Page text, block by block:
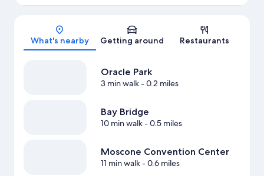
Map
What's nearby Getting around Restaurants
Oracle Park
3 min walk- 0.2 miles
Bay Bridge
10 min walk- 0.5 miles
Moscone Convention Center
11 min walk- 0.6 miles